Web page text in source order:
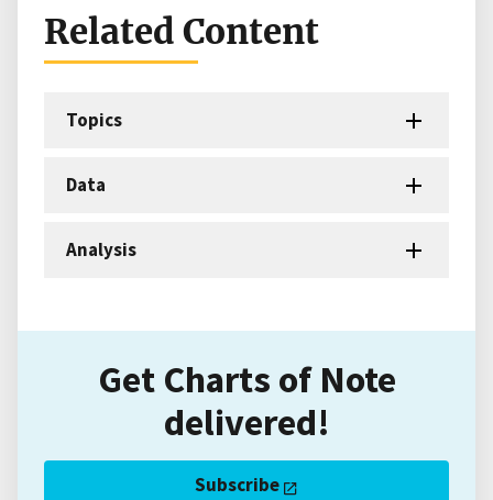
Related Content
Topics
Data
Analysis
Get Charts of Note
delivered!
Subscribe